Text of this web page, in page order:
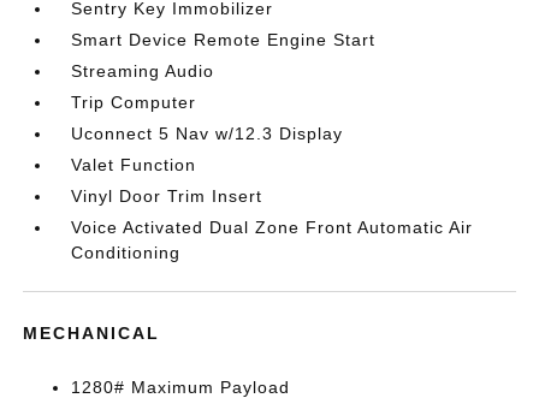
Sentry Key Immobilizer
Smart Device Remote Engine Start
Streaming Audio
Trip Computer
Uconnect 5 Nav w/12.3 Display
Valet Function
Vinyl Door Trim Insert
Voice Activated Dual Zone Front Automatic Air
Conditioning
MECHANICAL
1280# Maximum Payload